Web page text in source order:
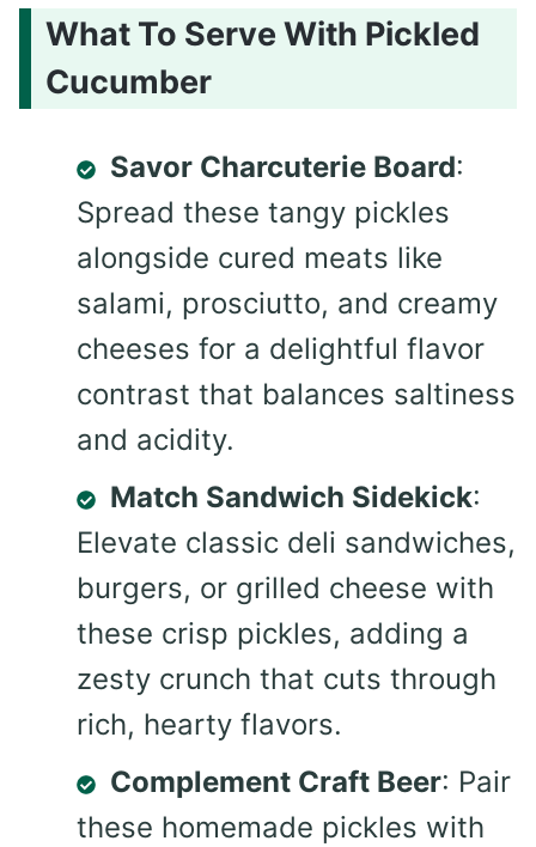
What To Serve With Pickled
Cucumber
Savor Charcuterie Board:
Spread these tangy pickles
alongside cured meats like
salami, prosciutto, and creamy
cheeses for a delightful flavor
contrast that balances saltiness
and acidity.
Match Sandwich Sidekick:
Elevate classic deli sandwiches,
burgers, or grilled cheese with
these crisp pickles, adding a
zesty crunch that cuts through
rich, hearty flavors.
Complement Craft Beer: Pair
these homemade pickles with